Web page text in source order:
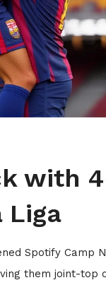
with
Liga
Spotify Camp
them joint-